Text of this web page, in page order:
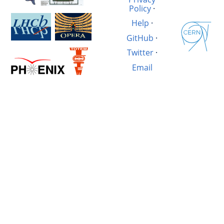
Policy ·
Help ·
GitHub ·
Twitter·
Email